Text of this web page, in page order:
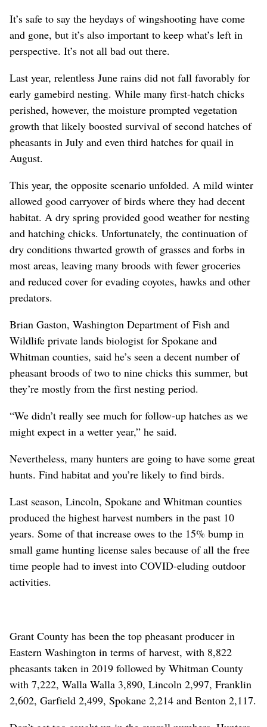
It’s safe to say the heydays of wingshooting have come
and gone, but it’s also important to keep what’s left in
perspective. It’s not all bad out there.
Last year, relentless June rains did not fall favorably for
early gamebird nesting. While many first-hatch chicks
perished, however, the moisture prompted vegetation
growth that likely boosted survival of second hatches of
pheasants in July and even third hatches for quail in
August.
This year, the opposite scenario unfolded. A mild winter
allowed good carryover of birds where they had decent
habitat. A dry spring provided good weather for nesting
and hatching chicks. Unfortunately, the continuation of
dry conditions thwarted growth of grasses and forbs in
most areas, leaving many broods with fewer groceries
and reduced cover for evading coyotes, hawks and other
predators.
Brian Gaston, Washington Department of Fish and
Wildlife private lands biologist for Spokane and
Whitman counties, said he’s seen a decent number of
pheasant broods of two to nine chicks this summer, but
they’re mostly from the first nesting period.
“We didn’t really see much for follow-up hatches as we
might expect in a wetter year,” he said.
Nevertheless, many hunters are going to have some great
hunts. Find habitat and you’re likely to find birds.
Last season, Lincoln, Spokane and Whitman counties
produced the highest harvest numbers in the past 10
years. Some of that increase owes to the 15% bump in
small game hunting license sales because of all the free
time people had to invest into COVID-eluding outdoor
activities.
Grant County has been the top pheasant producer in
Eastern Washington in terms of harvest, with 8,822
pheasants taken in 2019 followed by Whitman County
with 7,222, Walla Walla 3,890, Lincoln 2,997, Franklin
2,602, Garfield 2,499, Spokane 2,214 and Benton 2,117.